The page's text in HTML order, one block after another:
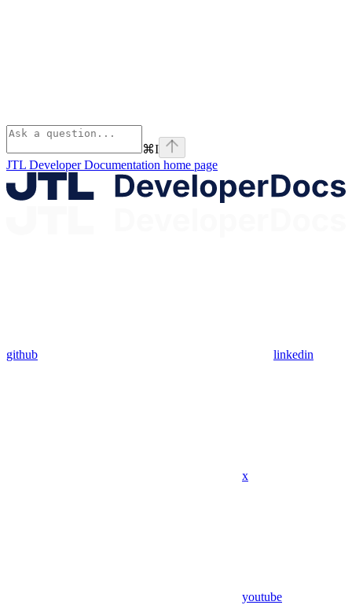
⌘I
JTL Developer Documentation home page
github linkedin
x
youtube